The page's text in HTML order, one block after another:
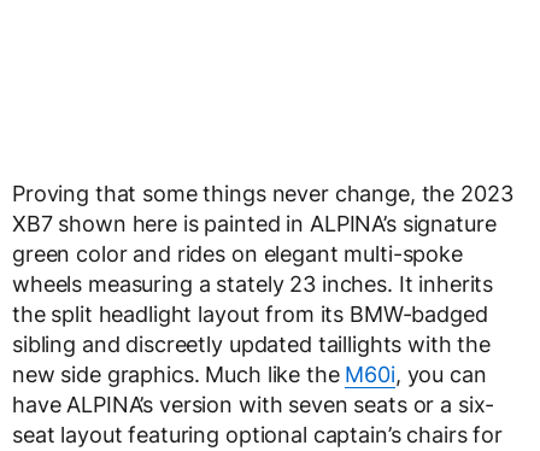
Proving that some things never change, the 2023
XB7 shown here is painted in ALPINA’s signature
green color and rides on elegant multi-spoke
wheels measuring a stately 23 inches. It inherits
the split headlight layout from its BMW-badged
sibling and discreetly updated taillights with the
new side graphics. Much like the M60i, you can
have ALPINA’s version with seven seats or a six-
seat layout featuring optional captain’s chairs for